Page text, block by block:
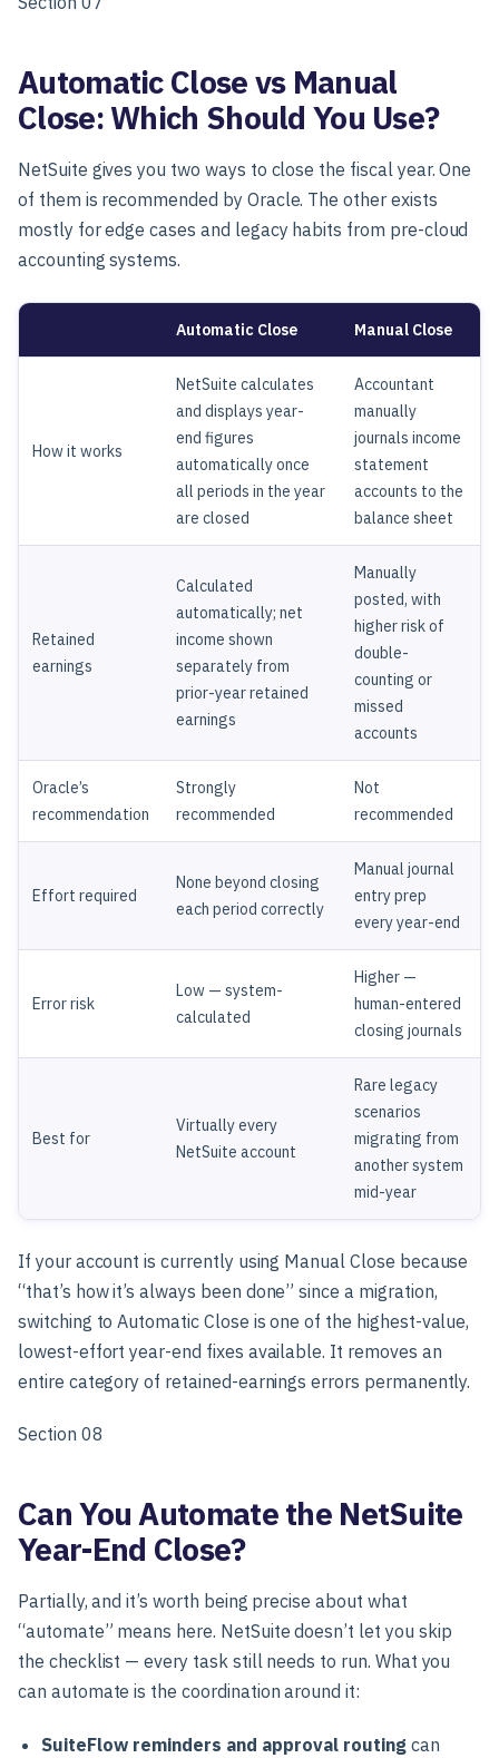
Automatic Close vs Manual
Close: Which Should You Use?
NetSuite gives you two ways to close the fiscal year. One
of them is recommended by Oracle. The other exists
mostly for edge cases and legacy habits from pre-cloud
accounting systems.
Automatic Close Manual Close
How it works
NetSuite calculates
and displays year-
end figures
automatically once
all periods in the year
are closed
Accountant
manually
journals income
statement
accounts to the
balance sheet
Retained
earnings
Calculated
automatically; net
income shown
separately from
prior-year retained
earnings
Manually
posted, with
higher risk of
double-
counting or
missed
accounts
Oracle’s
recommendation
Strongly
recommended
Not
recommended
Effort required
None beyond closing
each period correctly
Manual journal
entry prep
every year-end
Error risk
Low — system-
calculated
Higher —
human-entered
closing journals
Best for
Virtually every
NetSuite account
Rare legacy
scenarios
migrating from
another system
mid-year
If your account is currently using Manual Close because
“that’s how it’s always been done” since a migration,
switching to Automatic Close is one of the highest-value,
lowest-effort year-end fixes available. It removes an
entire category of retained-earnings errors permanently.
Section 08
Can You Automate the NetSuite
Year-End Close?
Partially, and it’s worth being precise about what
“automate” means here. NetSuite doesn’t let you skip
the checklist — every task still needs to run. What you
can automate is the coordination around it:
SuiteFlow reminders and approval routingcan